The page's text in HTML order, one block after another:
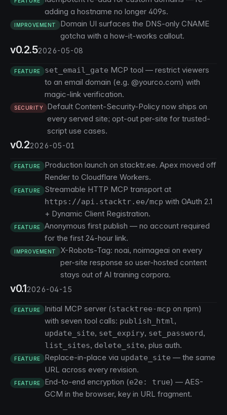
adding a hostname no longer 409s.
IMPROVEMENT
Domain UI surfaces the DNS-only CNAME
gotcha with a how-it-works callout.
v0.2.52026-05-08
FEATURE set_email_gate MCP tool — restrict viewers
to an email domain (e.g. @yourco.com) with
magic-link verification.
SECURITY
Default Content-Security-Policy now ships on
every served site; opt-out per-site for trusted-
script use cases.
v0.22026-05-01
FEATURE
Production launch on stacktr.ee. Apex moved off
Render to Cloudflare Workers.
FEATURE Streamable HTTP MCP transport at
https://api.stacktr.ee/mcp with OAuth 2.1
+ Dynamic Client Registration.
FEATURE
Anonymous first publish — no account required
for the first 24-hour link.
IMPROVEMENT
X-Robots-Tag: noai, noimageai on every
per-site response so user-hosted content
stays out of AI training corpora.
v0.12026-04-15
FEATURE Initial MCP server (stacktree-mcp on npm)
with seven tool calls: publish_html,
update_site, set_expiry, set_password,
list_sites, delete_site, plus auth.
FEATURE Replace-in-place via update_site — the same
URL across every revision.
FEATURE End-to-end encryption (e2e: true) — AES-
GCM in the browser, key in URL fragment.